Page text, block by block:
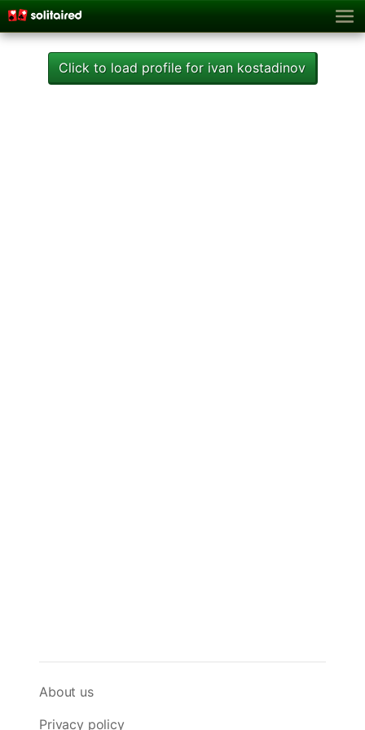
Click to load profile for ivan kostadinov
About us
Privacy policy